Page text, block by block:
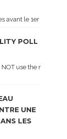
avant le 1er tour de
POLL
use the
UNE
LES